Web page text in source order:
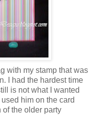
with my stamp that was
I had the hardest time
is not what I wanted
him on the card
of the older party